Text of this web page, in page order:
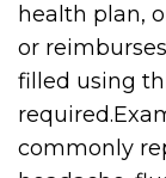
health plan,
or
filled using
commonly